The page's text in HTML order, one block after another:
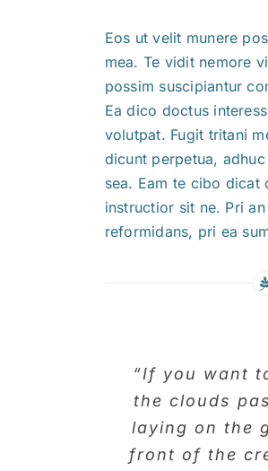
Eos ut velit munere
mea. Te vidit nemore
possim suscipiantur
Ea dico doctus
volutpat. Fugit tritani
dicunt perpetua,
sea. Eam te cibo dicat
instructior sit ne. Pri
reformidans, pri ea
“If you want
the clouds
laying on the
front of the